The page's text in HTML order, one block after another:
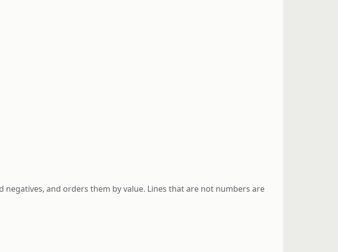
and orders them by value. Lines that are not numbers are